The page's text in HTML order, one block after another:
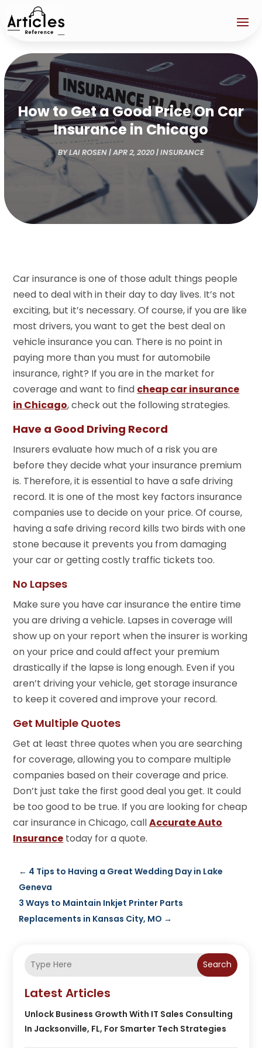
How to Get a Good Price On Car
Insurance in Chicago
BYLAI ROSEN|APR 2, 2020|INSURANCE
Car insurance is one of those adult things people
need to deal with in their day to day lives. It’s not
exciting, but it’s necessary. Of course, if you are like
most drivers, you want to get the best deal on
vehicle insurance you can. There is no point in
paying more than you must for automobile
insurance, right? If you are in the market for
coverage and want to find cheap car insurance
in Chicago, check out the following strategies.
Have a Good Driving Record
Insurers evaluate how much of a risk you are
before they decide what your insurance premium
is. Therefore, it is essential to have a safe driving
record. It is one of the most key factors insurance
companies use to decide on your price. Of course,
having a safe driving record kills two birds with one
stone because it prevents you from damaging
your car or getting costly traffic tickets too.
No Lapses
Make sure you have car insurance the entire time
you are driving a vehicle. Lapses in coverage will
show up on your report when the insurer is working
on your price and could affect your premium
drastically if the lapse is long enough. Even if you
aren’t driving your vehicle, get storage insurance
to keep it covered and improve your record.
Get Multiple Quotes
Get at least three quotes when you are searching
for coverage, allowing you to compare multiple
companies based on their coverage and price.
Don’t just take the first good deal you get. It could
be too good to be true. If you are looking for cheap
car insurance in Chicago, callAccurate Auto
Insurance today for a quote.
← 4 Tips to Having a Great Wedding Day in Lake
Geneva
3 Ways to Maintain Inkjet Printer Parts
Replacements in Kansas City, MO →
Search
Latest Articles
Unlock Business Growth With IT Sales Consulting
In Jacksonville, FL, For Smarter Tech Strategies